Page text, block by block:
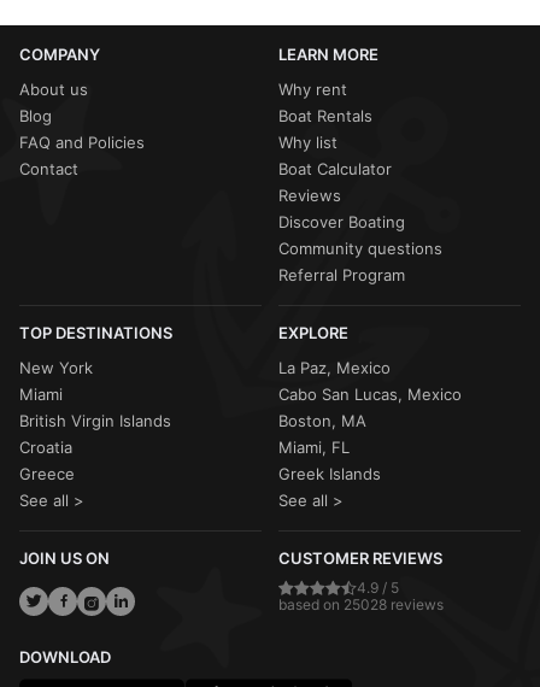
COMPANY
About us
Blog
FAQ and Policies
Contact
LEARN MORE
Why rent
Boat Rentals
Why list
Boat Calculator
Reviews
Discover Boating
Community questions
Referral Program
TOP DESTINATIONS
New York
Miami
British Virgin Islands
Croatia
Greece
See all >
EXPLORE
La Paz, Mexico
Cabo San Lucas, Mexico
Boston, MA
Miami, FL
Greek Islands
See all >
JOIN US ON CUSTOMER REVIEWS
4.9 / 5
based on 25028 reviews
DOWNLOAD